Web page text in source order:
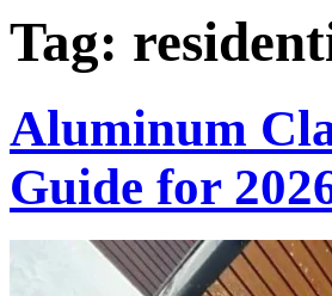
Tag:
Aluminum
Guide for